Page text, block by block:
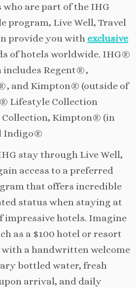
are part of the IHG
program, Live Well, Travel
provide you with exclusive
of hotels worldwide. IHG®
includes Regent®,
and Kimpton® (outside of
Lifestyle Collection
Collection, Kimpton® (in
Indigo®
stay through Live Well,
access to a preferred
that offers incredible
status when staying at
impressive hotels. Imagine
as a $100 hotel or resort
a handwritten welcome
bottled water, fresh
arrival, and daily